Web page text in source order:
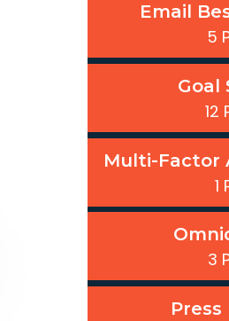
Email
5
Goal
12
Multi-Factor
1
3
Press